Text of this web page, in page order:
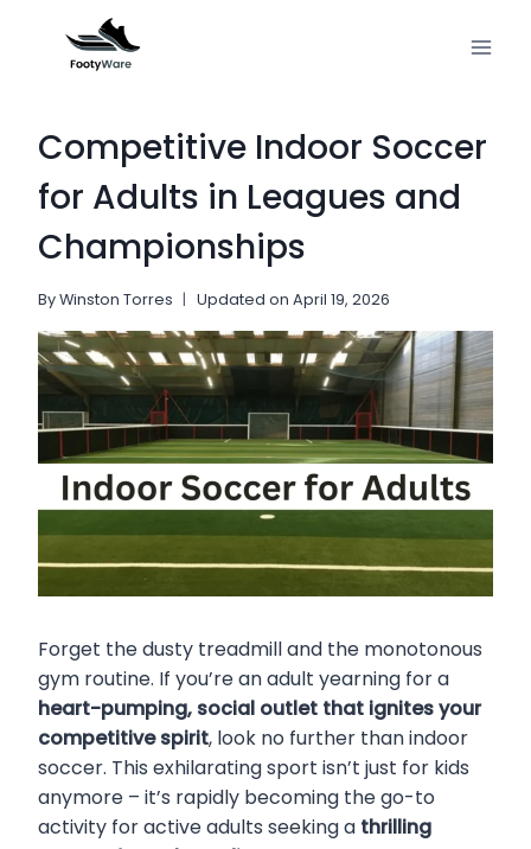
content
Competitive Indoor Soccer
for Adults in Leagues and
Championships
ByWinston Torres Updated on April 19, 2026
Forget the dusty treadmill and the monotonous
gym routine. If you’re an adult yearning for a
heart-pumping, social outlet that ignites your
competitive spirit, look no further than indoor
soccer. This exhilarating sport isn’t just for kids
anymore – it’s rapidly becoming the go-to
activity for active adults seeking a thrilling